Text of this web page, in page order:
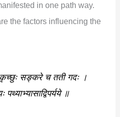
in one path way.
the factors influencing the
कृच्छुः सङ्करे च तती गदः ।
पथ्याभ्यासाद्विपर्यये ॥